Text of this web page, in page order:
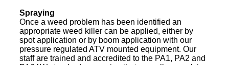
Spraying
Once a weed problem has been identified an
appropriate weed killer can be applied, either by
spot application or by boom application with our
pressure regulated ATV mounted equipment. Our
staff are trained and accredited to the PA1, PA2 and